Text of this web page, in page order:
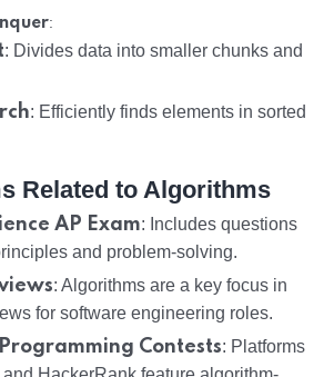
:
: Divides data into smaller chunks and
: Efficiently finds elements in sorted
Related to Algorithms
AP Exam: Includes questions
and problem-solving.
: Algorithms are a key focus in
for software engineering roles.
Contests: Platforms